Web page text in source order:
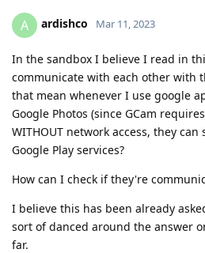
A ardishco Mar 11, 2023
In the sandbox I believe I read in
communicate with each other with
that mean whenever I use google
Google Photos (since GCam
WITHOUT network access, they
Google Play services?
How can I check if they're
I believe this has been already
sort of danced around the answer
far.